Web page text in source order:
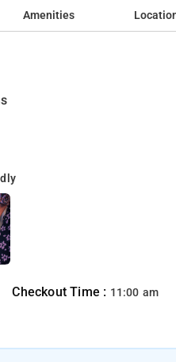
Amenities
Checkout Time : 11:00 am